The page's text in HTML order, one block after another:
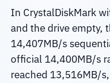
In CrystalDiskMark
and the drive empty,
14,407MB/s
official 14,400MB/s
reached 13,516MB/